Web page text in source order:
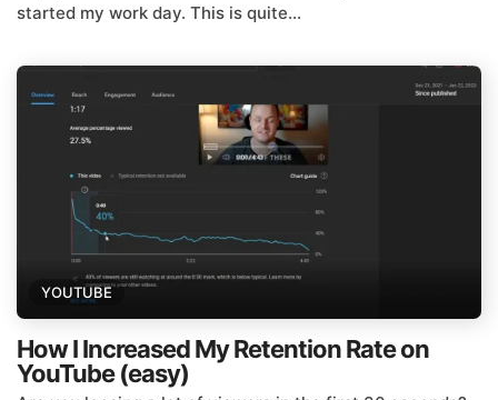
started my work day. This is quite...
YOUTUBE
How I Increased My Retention Rate on
YouTube (easy)